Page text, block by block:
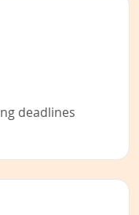
deadlines